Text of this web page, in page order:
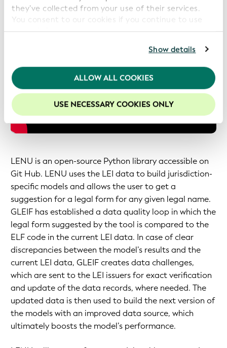
they’ve collected from your use of their services.
You consent to our cookies if you continue to use
our website.
For further information, please consult ourPrivacy
We recommend keeping cookies enabled to enhance
your experience on our website.
Show details
ALLOW ALL COOKIES
USE NECESSARY COOKIES ONLY
LENU is an open-source Python library accessible on
Git Hub. LENU uses the LEI data to build jurisdiction-
specific models and allows the user to get a
suggestion for a legal form for any given legal name.
GLEIF has established a data quality loop in which the
legal form suggested by the tool is compared to the
ELF code in the current LEI data. In case of clear
discrepancies between the model’s results and the
current LEI data, GLEIF creates data challenges,
which are sent to the LEI issuers for exact verification
and update of the data records, where needed. The
updated data is then used to build the next version of
the models with an improved data source, which
ultimately boosts the model’s performance.